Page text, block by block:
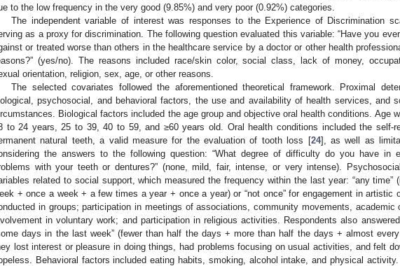
to the low frequency in the very good (9.85%) and very poor (0.92%) categories.
The independent variable of interest was responses to the Experience of Discrimination
as a proxy for discrimination. The following question evaluated this variable: “Have you
or treated worse than others in the healthcare service by a doctor or other health
(yes/no). The reasons included race/skin color, social class, lack of money,
orientation, religion, sex, age, or other reasons.
The selected covariates followed the aforementioned theoretical framework. Proximal
psychosocial, and behavioral factors, the use and availability of health services, and
Biological factors included the age group and objective oral health conditions. Age
to 24 years, 25 to 39, 40 to 59, and ≥60 years old. Oral health conditions included the self-
natural teeth, a valid measure for the evaluation of tooth loss [24], as well as
the answers to the following question: “What degree of difficulty do you have in
with your teeth or dentures?” (none, mild, fair, intense, or very intense).
related to social support, which measured the frequency within the last year: “any time”
+ once a week + a few times a year + once a year) or “not once” for engagement in artistic
in groups; participation in meetings of associations, community movements, academic
in voluntary work; and participation in religious activities. Respondents also
days in the last week” (fewer than half the days + more than half the days + almost every
lost interest or pleasure in doing things, had problems focusing on usual activities, and felt
Behavioral factors included eating habits, smoking, alcohol intake, and physical